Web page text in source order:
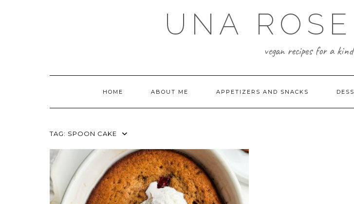
UNA
vegan recipes for a
HOME ABOUT ME APPETIZERS AND SNACKS
TAG: SPOON CAKE